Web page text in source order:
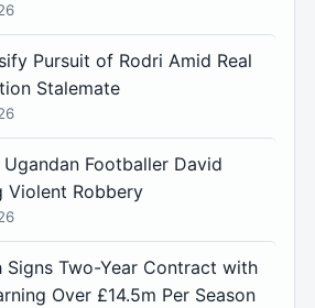
Pursuit of Rodri Amid Real
Stalemate
Footballer David
Violent Robbery
Signs Two-Year Contract with
Over £14.5m Per Season